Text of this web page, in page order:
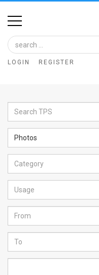
Home
Image
Bank
Glance
Articles
News
Feed
About
FAQ
LOGIN REGISTER
Photos
Category
Usage